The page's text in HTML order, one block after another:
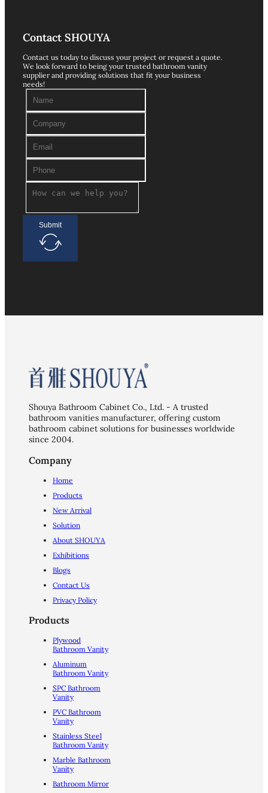
Contact SHOUYA
Contact us today to discuss your project or request a quote.
We look forward to being your trusted bathroom vanity
supplier and providing solutions that fit your business
needs!
Submit
Shouya Bathroom Cabinet Co., Ltd. - A trusted
bathroom vanities manufacturer, offering custom
bathroom cabinet solutions for businesses worldwide
since 2004.
Company
Home
Products
New Arrival
Solution
About SHOUYA
Exhibitions
Blogs
Contact Us
Privacy Policy
Products
Plywood
Bathroom Vanity
Aluminum
Bathroom Vanity
SPC Bathroom
Vanity
PVC Bathroom
Vanity
Stainless Steel
Bathroom Vanity
Marble Bathroom
Vanity
Bathroom Mirror